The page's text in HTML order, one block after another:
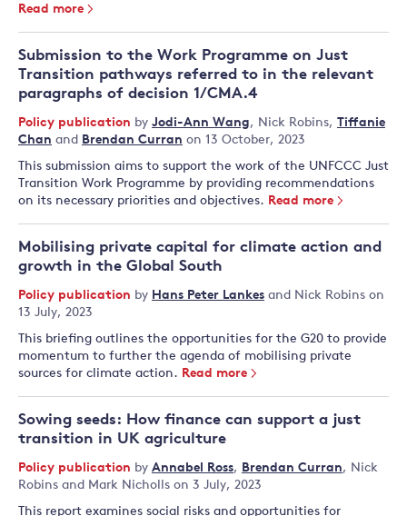
Read more
Submission to the Work Programme on Just
Transition pathways referred to in the relevant
paragraphs of decision 1/CMA.4
Policy publication by Jodi-Ann Wang, Nick Robins, Tiffanie
Chan and Brendan Curran on 13 October, 2023
This submission aims to support the work of the UNFCCC Just
Transition Work Programme by providing recommendations
on its necessary priorities and objectives. Read more
Mobilising private capital for climate action and
growth in the Global South
Policy publication by Hans Peter Lankes and Nick Robins on
13 July, 2023
This briefing outlines the opportunities for the G20 to provide
momentum to further the agenda of mobilising private
sources for climate action. Read more
Sowing seeds: How finance can support a just
transition in UK agriculture
Policy publication by Annabel Ross, Brendan Curran, Nick
Robins and Mark Nicholls on 3 July, 2023
This report examines social risks and opportunities for